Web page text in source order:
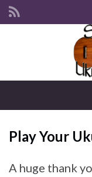
Search
Play Your
A huge thank